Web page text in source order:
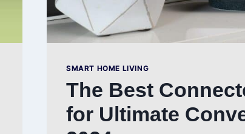
SMART HOME LIVING
The Best
for Ultimate